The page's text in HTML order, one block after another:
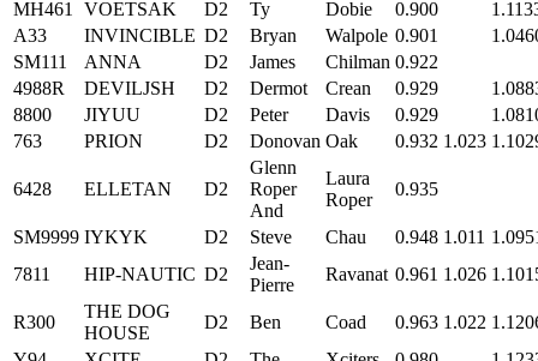
MH461
VOETSAK D2 Ty Dobie 0.900
A33
INVINCIBLE D2 Bryan Walpole 0.901
SM111
ANNA D2 James Chilman 0.922
4988R
DEVILJSH D2 Dermot Crean 0.929
8800
JIYUU D2 Peter Davis 0.929
763
PRION D2 Donovan Oak 0.932 1.023
6428 ELLETAN D2
Glenn
Roper
And
Laura
Roper
0.935
SM9999 IYKYK D2 Steve Chau 0.948 1.011
7811
HIP-NAUTIC D2
Jean-
Pierre
Ravanat 0.961 1.026
R300
THE DOG
HOUSE
D2 Ben Coad 0.963 1.022